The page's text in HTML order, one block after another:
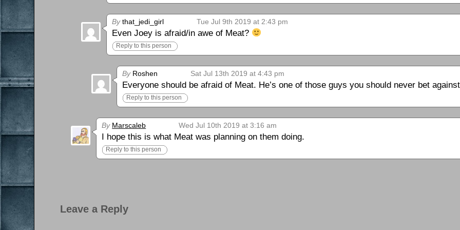
Bythat_jedi_girl Tue Jul 9th 2019 at 2:43 pm
Even Joey is afraid/in awe of Meat?
Reply to this person
ByRoshen Sat Jul 13th 2019 at 4:43 pm
Everyone should be afraid of Meat. He’s one of those guys you should never bet
Reply to this person
By Marscaleb Wed Jul 10th 2019 at 3:16 am
I hope this is what Meat was planning on them doing.
Reply to this person
Leave a Reply